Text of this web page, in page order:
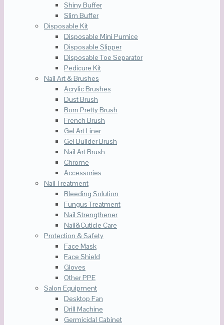
Shiny Buffer
Slim Buffer
Disposable Kit
Disposable Mini Pumice
Disposable Slipper
Disposable Toe Separator
Pedicure Kit
Nail Art & Brushes
Acrylic Brushes
Dust Brush
Born Pretty Brush
French Brush
Gel Art Liner
Gel Builder Brush
Nail Art Brush
Chrome
Accessories
Nail Treatment
Bleeding Solution
Fungus Treatment
Nail Strengthener
Nail&Cuticle Care
Protection & Safety
Face Mask
Face Shield
Gloves
Other PPE
Salon Equipment
Desktop Fan
Drill Machine
Germicidal Cabinet